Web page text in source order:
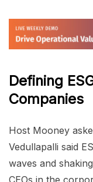
Defining
Companies
Host Mooney
Vedullapalli said
waves and
CEOs in the